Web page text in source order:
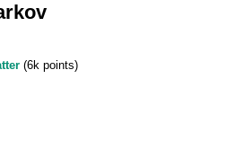
(6k points)